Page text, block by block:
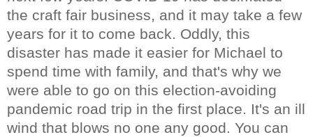
the craft fair business, and it may take a few
years for it to come back. Oddly, this
disaster has made it easier for Michael to
spend time with family, and that's why we
were able to go on this election-avoiding
pandemic road trip in the first place. It's an ill
wind that blows no one any good. You can